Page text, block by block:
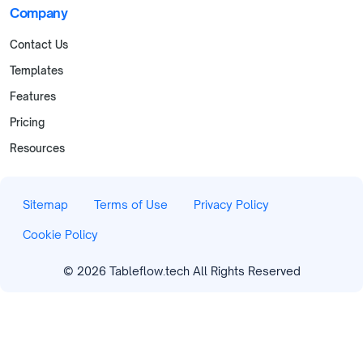
Company
Contact Us
Templates
Features
Pricing
Resources
Sitemap Terms of Use Privacy Policy
Cookie Policy
© 2026Tableflow.tech All Rights Reserved